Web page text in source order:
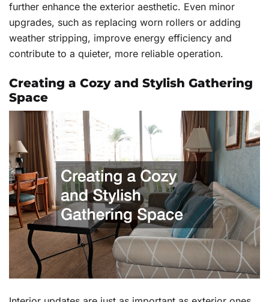
further enhance the exterior aesthetic. Even minor
upgrades, such as replacing worn rollers or adding
weather stripping, improve energy efficiency and
contribute to a quieter, more reliable operation.
Creating a Cozy and Stylish Gathering
Space